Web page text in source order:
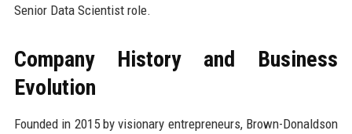
Senior Data Scientist role.
Company History and Business
Evolution
Founded in 2015 by visionary entrepreneurs, Brown-Donaldson